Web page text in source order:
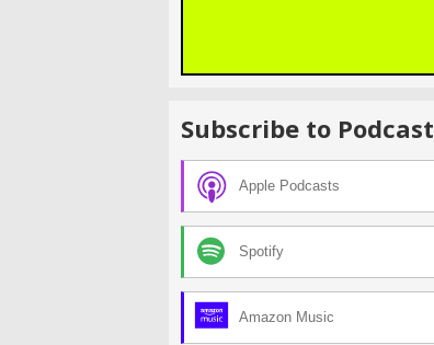
Subscribe to Podcast
Apple Podcasts
Spotify
Amazon Music